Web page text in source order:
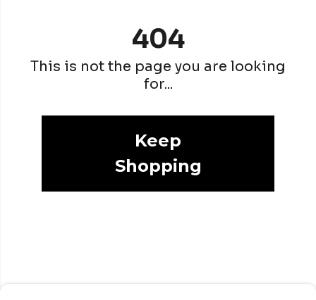
404
This is not the page you are looking
for...
Keep
Shopping